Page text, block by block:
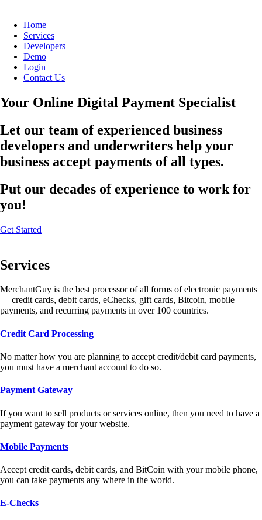
Home
Services
Developers
Demo
Login
Contact Us
Your Online Digital Payment Specialist
Let our team of experienced business
developers and underwriters help your
business accept payments of all types.
Put our decades of experience to work for
you!
Get Started
Services
MerchantGuy is the best processor of all forms of electronic payments
— credit cards, debit cards, eChecks, gift cards, Bitcoin, mobile
payments, and recurring payments in over 100 countries.
Credit Card Processing
No matter how you are planning to accept credit/debit card payments,
you must have a merchant account to do so.
Payment Gateway
If you want to sell products or services online, then you need to have a
payment gateway for your website.
Mobile Payments
Accept credit cards, debit cards, and BitCoin with your mobile phone,
you can take payments any where in the world.
E-Checks